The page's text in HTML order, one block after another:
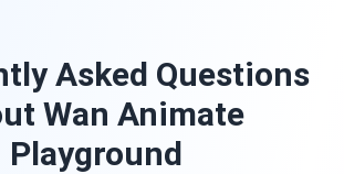
Asked Questions
Wan Animate
Playground